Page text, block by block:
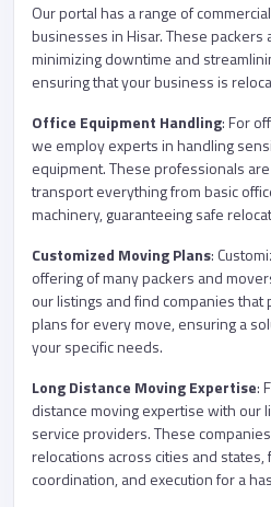
Our portal has a range of
businesses in Hisar. These
minimizing downtime and
ensuring that your business is
Office Equipment Handling: For
we employ experts in handling
equipment. These professionals
transport everything from basic
machinery, guaranteeing safe
Customized Moving Plans:
offering of many packers and
our listings and find companies
plans for every move, ensuring a
your specific needs.
Long Distance Moving Expertise:
distance moving expertise with our
service providers. These
relocations across cities and
coordination, and execution for a